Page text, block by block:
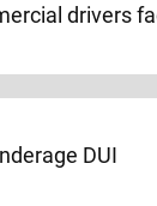
drivers